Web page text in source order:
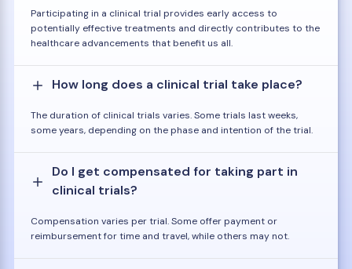
Participating in a clinical trial provides early access to
potentially effective treatments and directly contributes to the
healthcare advancements that benefit us all.
How long does a clinical trial take place?
The duration of clinical trials varies. Some trials last weeks,
some years, depending on the phase and intention of the trial.
Do I get compensated for taking part in
clinical trials?
Compensation varies per trial. Some offer payment or
reimbursement for time and travel, while others may not.